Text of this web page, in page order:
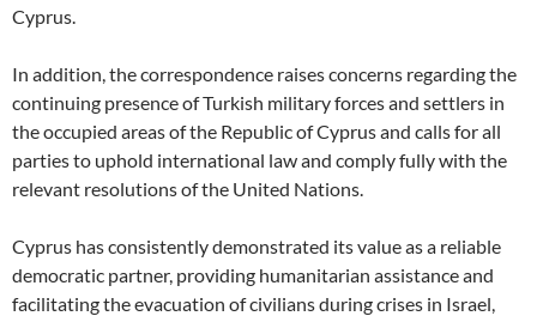
Cyprus.
In addition, the correspondence raises concerns regarding the
continuing presence of Turkish military forces and settlers in
the occupied areas of the Republic of Cyprus and calls for all
parties to uphold international law and comply fully with the
relevant resolutions of the United Nations.
Cyprus has consistently demonstrated its value as a reliable
democratic partner, providing humanitarian assistance and
facilitating the evacuation of civilians during crises in Israel,